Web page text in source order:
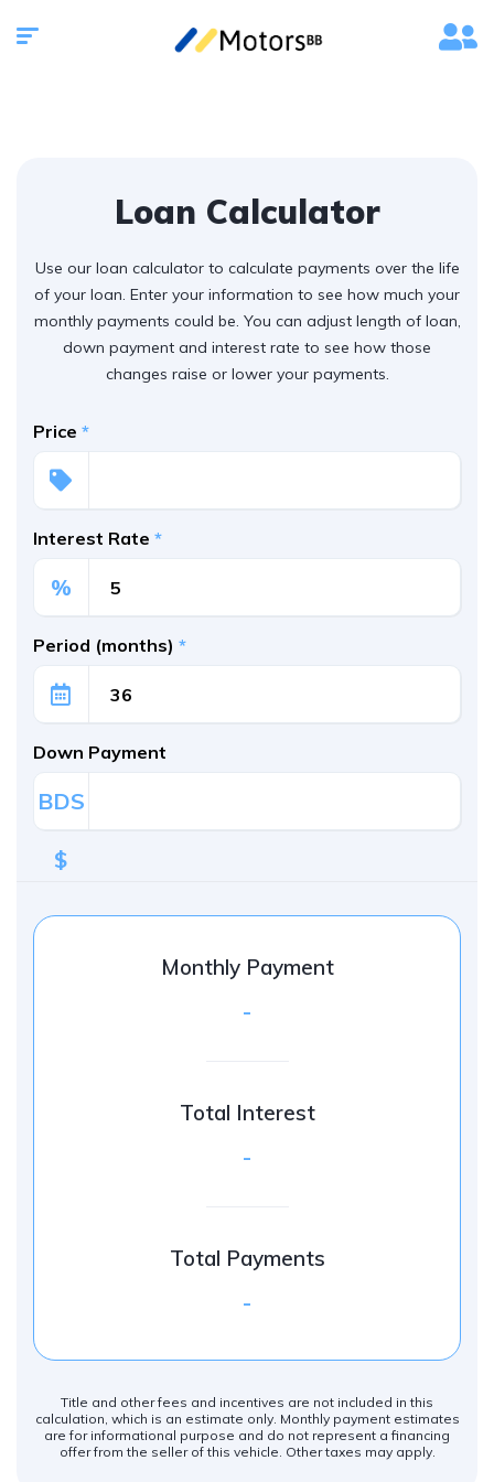
Loan Calculator
Use our loan calculator to calculate payments over the life
of your loan. Enter your information to see how much your
monthly payments could be. You can adjust length of loan,
down payment and interest rate to see how those
changes raise or lower your payments.
Price *
Interest Rate *
%
Period (months) *
Down Payment
BDS
$
Monthly Payment
-
Total Interest
-
Total Payments
-
Title and other fees and incentives are not included in this
calculation, which is an estimate only. Monthly payment estimates
are for informational purpose and do not represent a financing
offer from the seller of this vehicle. Other taxes may apply.